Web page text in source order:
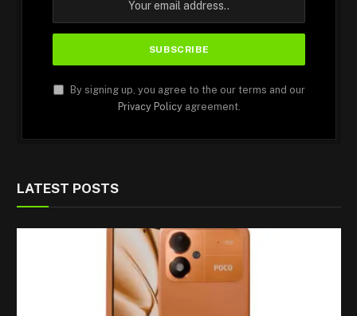
By signing up, you agree to the our terms and our
Privacy Policyagreement.
LATEST POSTS